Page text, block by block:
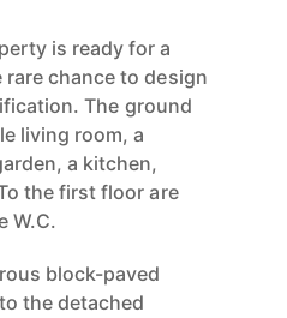
is ready for a
chance to design
The ground
living room, a
a kitchen,
the first floor are
W.C.
block-paved
the detached